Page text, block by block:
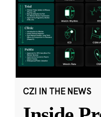
CZI IN THE NEWS